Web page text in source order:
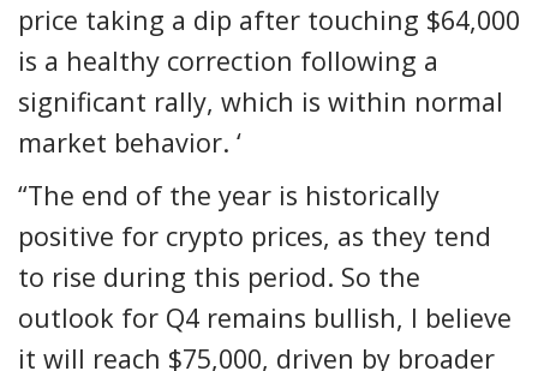
price taking a dip after touching $64,000
is a healthy correction following a
significant rally, which is within normal
market behavior. ‘
“The end of the year is historically
positive for crypto prices, as they tend
to rise during this period. So the
outlook for Q4 remains bullish, I believe
it will reach $75,000, driven by broader